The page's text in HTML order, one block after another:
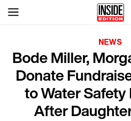
NEWS
Bode Miller,
Donate
to Water
After